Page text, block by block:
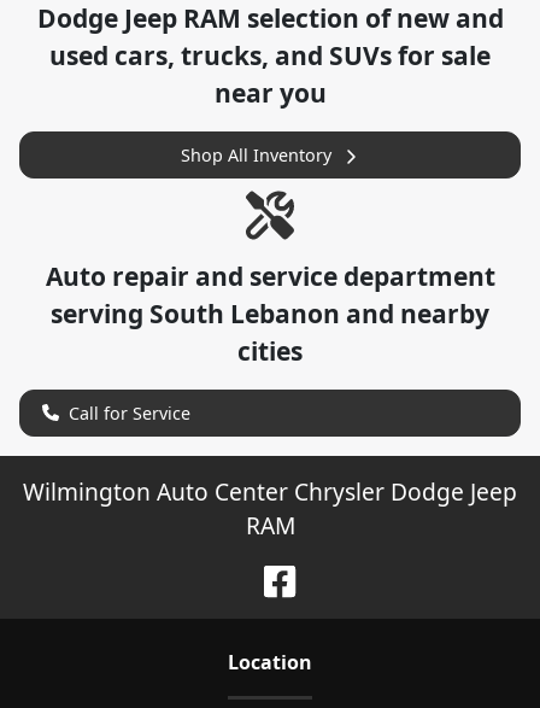
Dodge Jeep RAM selection ofnew and
used cars, trucks, and SUVs for sale
near you
Shop All Inventory
Auto repair and service department
serving South Lebanon and nearby
cities
Call for Service
Wilmington Auto Center Chrysler Dodge Jeep
RAM
Location